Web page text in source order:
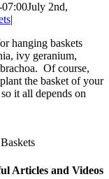
July 2nd,
|
hanging baskets
ivy geranium,
Of course,
the basket of your
it all depends on
Articles and Videos